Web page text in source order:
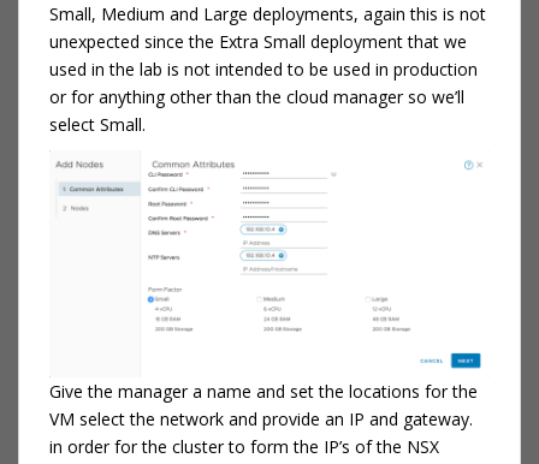
Small, Medium and Large deployments, again this is not
unexpected since the Extra Small deployment that we
used in the lab is not intended to be used in production
or for anything other than the cloud manager so we’ll
select Small.
Give the manager a name and set the locations for the
VM select the network and provide an IP and gateway.
in order for the cluster to form the IP’s of the NSX